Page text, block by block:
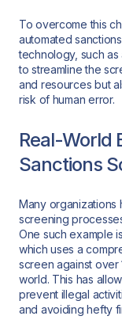
To overcome this
automated
technology, such as
to streamline the
and resources but
risk of human error.
Real-World
Sanctions
Many organizations
screening
One such example
which uses a
screen against over
world. This has
prevent illegal
and avoiding hefty